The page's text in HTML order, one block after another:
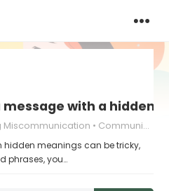
message with a hidden
Miscommunication Communication strategies
meanings can be tricky,
phrases, you…